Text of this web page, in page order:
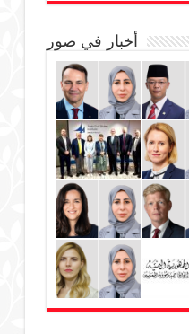
أخبار في صور